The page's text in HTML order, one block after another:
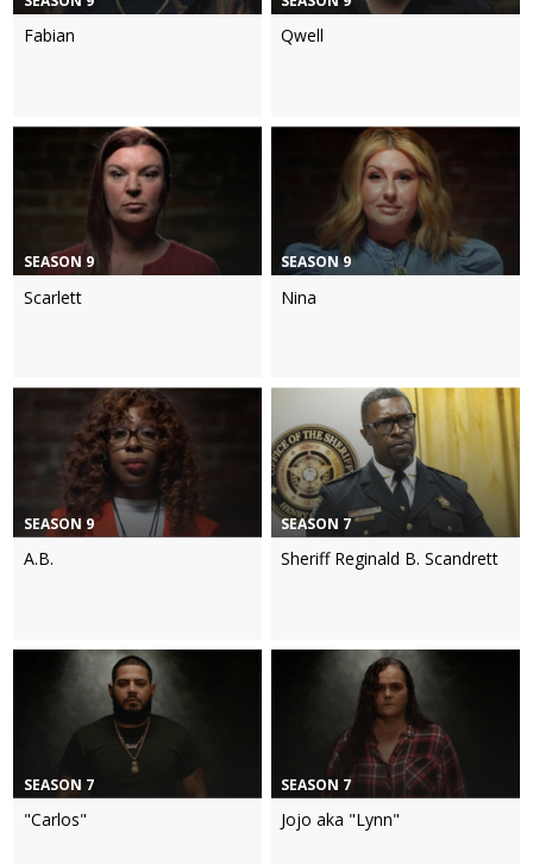
Fabian Qwell
SEASON 9
Scarlett
SEASON 9
Nina
SEASON 9
A.B.
SEASON 7
Sheriff Reginald B. Scandrett
SEASON 7
"Carlos"
SEASON 7
Jojo aka "Lynn"